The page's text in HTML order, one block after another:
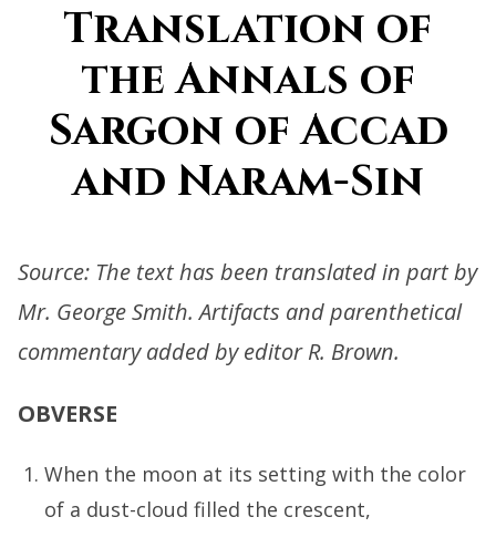
Translation of
the Annals of
Sargon of Accad
and Naram-Sin
Source: The text has been translated in part by
Mr. George Smith. Artifacts and parenthetical
commentary added by editor R. Brown.
OBVERSE
When the moon at its setting with the color
of a dust-cloud filled the crescent,